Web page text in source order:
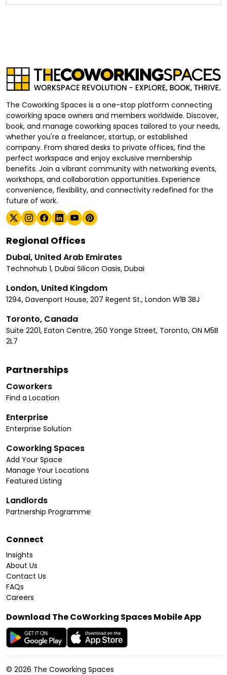
The Coworking Spaces is a one-stop platform connecting
coworking space owners and members worldwide. Discover,
book, and manage coworking spaces tailored to your needs,
whether you're a freelancer, startup, or established
company. From shared desks to private offices, find the
perfect workspace and enjoy exclusive membership
benefits. Join a vibrant community with networking events,
workshops, and collaboration opportunities. Experience
convenience, flexibility, and connectivity redefined for the
future of work.
Regional Offices
Dubai, United Arab Emirates
Technohub 1, Dubai Silicon Oasis, Dubai
London, United Kingdom
1294, Davenport House, 207 Regent St., London W1B 3BJ
Toronto, Canada
Suite 2201, Eaton Centre, 250 Yonge Street, Toronto, ON M5B
2L7
Partnerships
Coworkers
Find a Location
Enterprise
Enterprise Solution
Coworking Spaces
Add Your Space
Manage Your Locations
Featured Listing
Landlords
Partnership Programme
Connect
Insights
About Us
Contact Us
FAQs
Careers
Download The CoWorking Spaces Mobile App
© 2026 The Coworking Spaces